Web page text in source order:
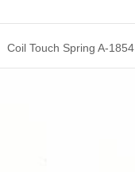
Coil Touch Spring A-1854